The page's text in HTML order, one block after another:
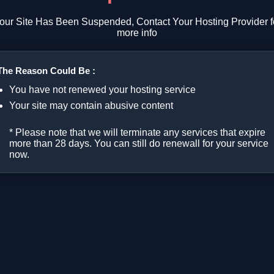
Site Has Been Suspended, Contact Your Hosting Provider
more info
Reason Could Be :
You have not renewed your hosting service
Your site may contain abusive content
* Please note that we will terminate any services that expire
more than 28 days. You can still do renewall for your service
now.